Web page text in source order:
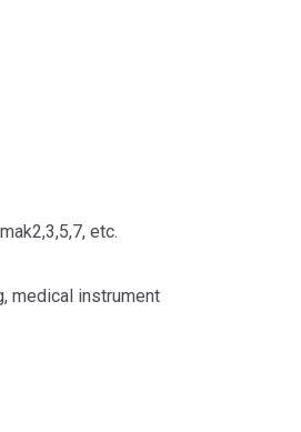
etc.
medical instrument